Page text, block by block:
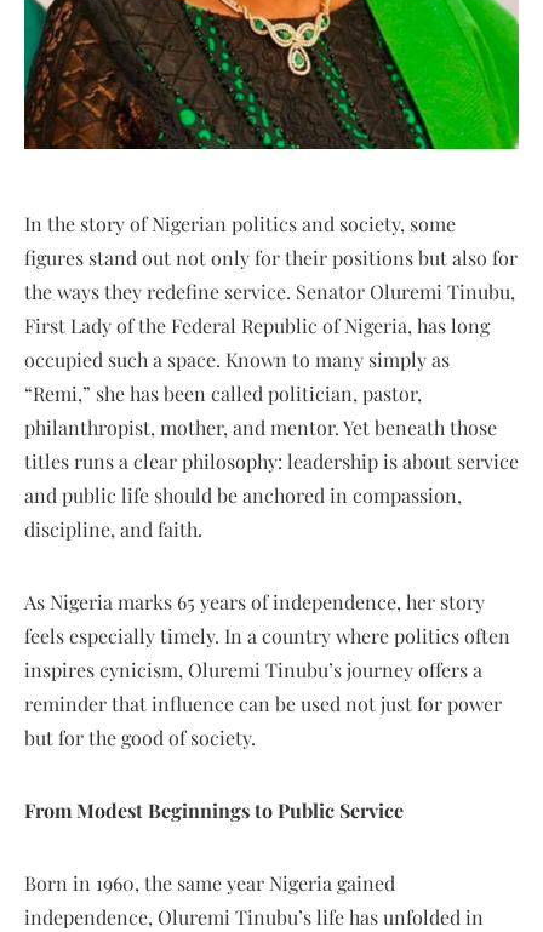
In the story of Nigerian politics and society, some
figures stand out not only for their positions but also for
the ways they redefine service. Senator Oluremi Tinubu,
First Lady of the Federal Republic of Nigeria, has long
occupied such a space. Known to many simply as
“Remi,” she has been called politician, pastor,
philanthropist, mother, and mentor. Yet beneath those
titles runs a clear philosophy: leadership is about service
and public life should be anchored in compassion,
discipline, and faith.
As Nigeria marks 65 years of independence, her story
feels especially timely. In a country where politics often
inspires cynicism, Oluremi Tinubu’s journey offers a
reminder that influence can be used not just for power
but for the good of society.
From Modest Beginnings to Public Service
Born in 1960, the same year Nigeria gained
independence, Oluremi Tinubu’s life has unfolded in